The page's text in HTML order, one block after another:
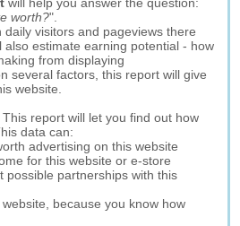
worth?".
daily visitors and pageviews there
also estimate earning potential - how
from displaying
several factors, this report will give
website.
This report will let you find out how
data can:
advertising on this website
for this website or e-store
possible partnerships with this
because you know how